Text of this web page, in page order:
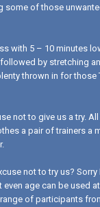
some of those
with 5 – 10 minutes
by stretching
thrown in for those
not to give us a try.
a pair of trainers a
not to try us? Sorry
even age can be used
of participants